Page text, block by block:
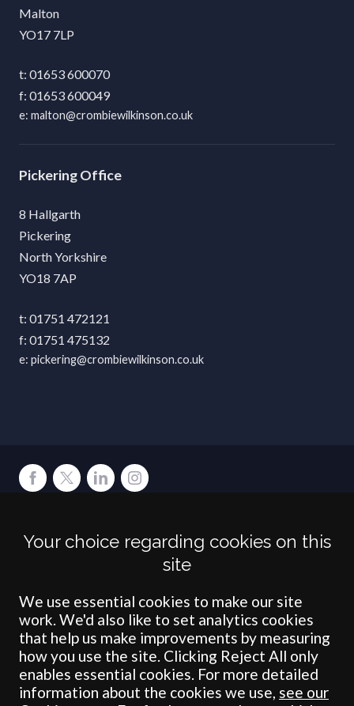
Malton
YO17 7LP
01653 600070
01653 600049
malton@crombiewilkinson.co.uk
Pickering
8 Hallgarth
Pickering
North Yorkshire
YO18 7AP
01751 472121
01751 475132
pickering@crombiewilkinson.co.uk
Crombie Wilkinson Solicitors LLP is authorised and regulated by the
Solicitors Regulation Authority under number: 538004 (Head Office).
registered in England & Wales under number OC 353865. Our
registered office is at Clifford House, 19 Clifford Street, York, North
Yorkshire, YO1 9RJ.
© Crombie Wilkinson Solicitors LLP 2018
Your choice regarding cookies on this
site
We use essential cookies to make our site
work. We'd also like to set analytics cookies
that help us make improvements by measuring
how you use the site. Clicking Reject All only
enables essential cookies. For more detailed
information about the cookies we use, see our